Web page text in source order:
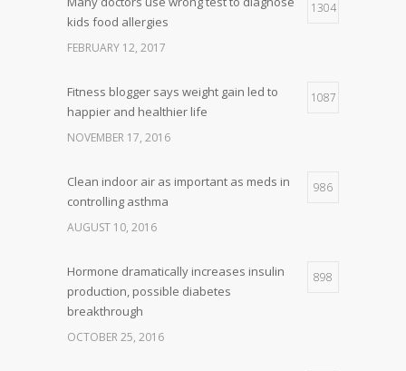
kids food allergies
1304
FEBRUARY 12, 2017
Fitness blogger says weight gain led to
happier and healthier life
1087
NOVEMBER 17, 2016
Clean indoor air as important as meds in
controlling asthma
986
AUGUST 10, 2016
Hormone dramatically increases insulin
production, possible diabetes
breakthrough
898
OCTOBER 25, 2016